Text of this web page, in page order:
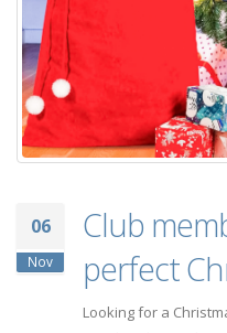
06
Nov
Club
perfect
Looking for a